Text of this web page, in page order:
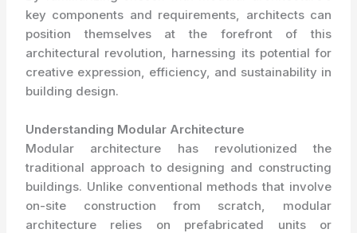
key components and requirements, architects can
position themselves at the forefront of this
architectural revolution, harnessing its potential for
creative expression, efficiency, and sustainability in
building design.
Understanding Modular Architecture
Modular architecture has revolutionized the
traditional approach to designing and constructing
buildings. Unlike conventional methods that involve
on-site construction from scratch, modular
architecture relies on prefabricated units or